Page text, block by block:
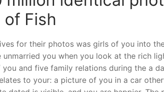
Fish
for their photos was girls of you into
unmarried you when you look at the rich
and five family relations during the a
to your: a picture of you in a car